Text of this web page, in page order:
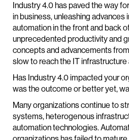
Industry 4.0 has paved the way
in business, unleashing
automation in the front and back
unprecedented productivity and
concepts and advancements
slow to reach the IT
Has Industry 4.0 impacted your
was the outcome or better yet,
Many organizations continue to
systems, heterogenous
automation technologies.